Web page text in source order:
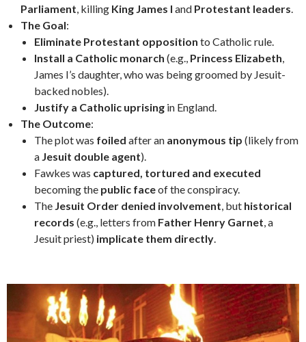
Parliament, killing King James I and Protestant leaders.
The Goal:
Eliminate Protestant opposition to Catholic rule.
Install a Catholic monarch (e.g., Princess Elizabeth,
James I’s daughter, who was being groomed by Jesuit-
backed nobles).
Justify a Catholic uprising in England.
The Outcome:
The plot was foiled after an anonymous tip (likely from
a Jesuit double agent).
Fawkes was captured, tortured and executed
becoming the public faceof the conspiracy.
The Jesuit Order denied involvement, but historical
records (e.g., letters from Father Henry Garnet, a
Jesuit priest) implicate them directly.